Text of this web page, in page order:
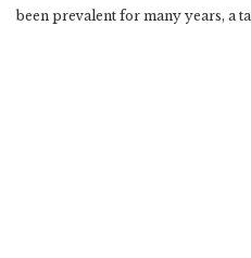
been prevalent for many years, a